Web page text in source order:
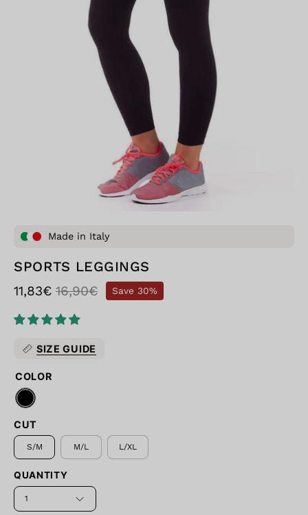
Made in Italy
SPORTS LEGGINGS
11,83€ 16,90€ Save 30%
SIZE GUIDE
COLOR
CUT
S/M M/L L/XL
QUANTITY
1